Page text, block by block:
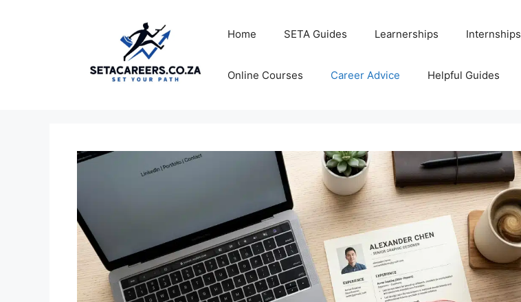
Home SETA Guides Learnerships Internships
Online Courses Career Advice Helpful Guides